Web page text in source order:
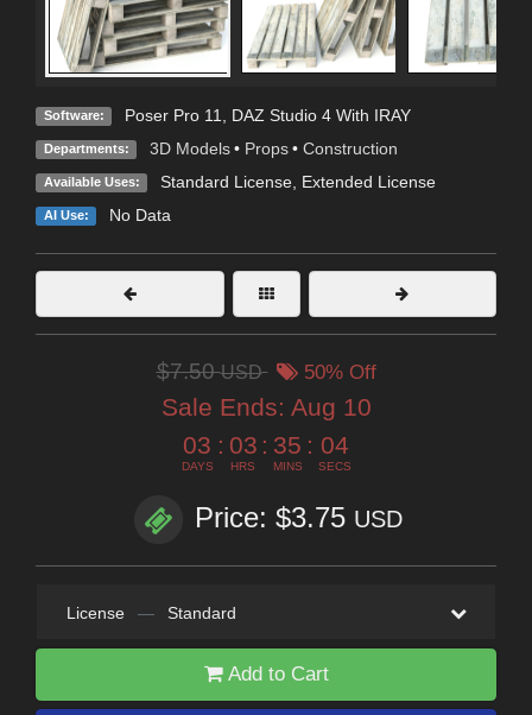
Software: Poser Pro 11 DAZ Studio 4 With IRAY
Departments: 3D Models • Props • Construction
Available Uses: Standard License, Extended License
AI Use: No Data
$7.50USD 50% Off
Sale Ends: Aug 10
03
DAYS
: 03
HRS
: 35
MINS
: 02
SECS
Price: $3.75 USD
License — Standard
Add to Cart